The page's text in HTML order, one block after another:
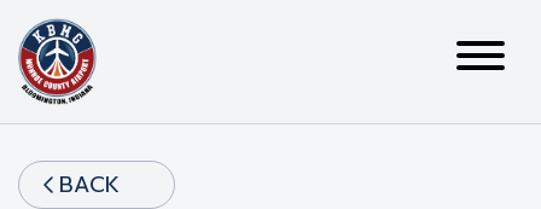
BACK